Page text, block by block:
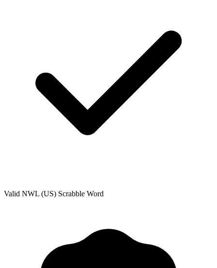
Valid NWL (US) Scrabble Word